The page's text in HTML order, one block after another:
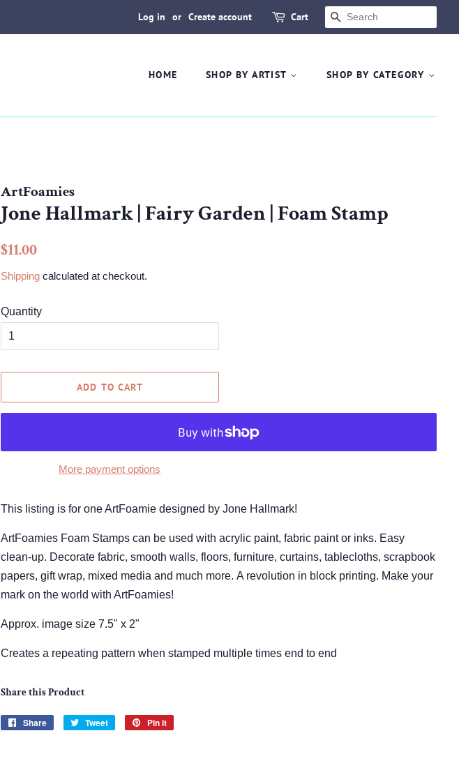
Log in or Create account Cart SEARCH
HOME SHOP BY ARTIST SHOP BY CATEGORY
ArtFoamies
Jone Hallmark | Fairy Garden | Foam Stamp
Regular
$11.00
Shipping calculated at checkout.
Quantity
ADD TO CART
More payment options
This listing is for one ArtFoamie designed by Jone Hallmark!
ArtFoamies Foam Stamps can be used with acrylic paint, fabric paint or inks. Easy
clean-up. Decorate fabric, smooth walls, floors, furniture, curtains, tablecloths, scrapbook
papers, gift wrap, mixed media and much more. A revolution in block printing. Make your
mark on the world with ArtFoamies!
Approx. image size 7.5" x 2"
Creates a repeating pattern when stamped multiple times end to end
Share this Product
Share
Share
Tweet
Tweet
Pin it